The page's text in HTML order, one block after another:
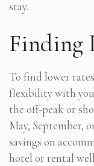
stay.
Finding
To find lower
flexibility with
the off-peak or
May, September,
savings on
hotel or rental